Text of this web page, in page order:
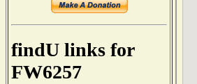
findU links for
FW6257